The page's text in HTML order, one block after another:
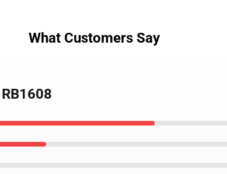
What Customers Say